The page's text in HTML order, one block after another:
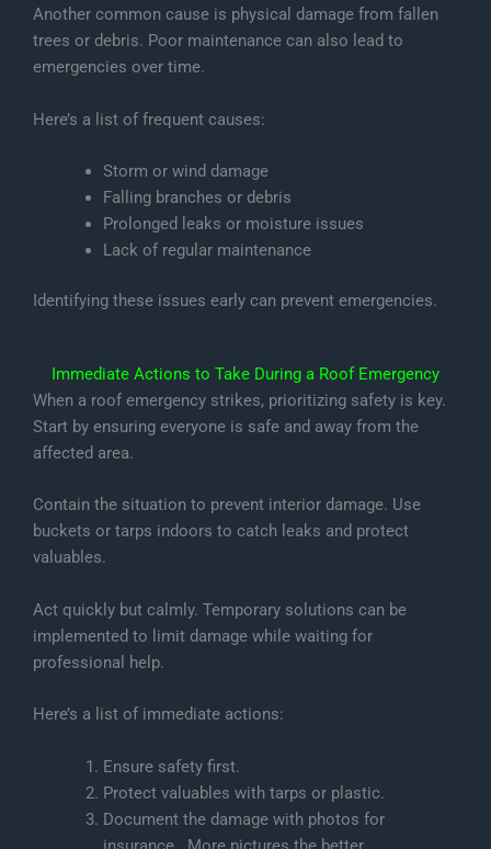
Another common cause is physical damage from fallen
trees or debris. Poor maintenance can also lead to
emergencies over time.
Here’s a list of frequent causes:
Storm or wind damage
Falling branches or debris
Prolonged leaks or moisture issues
Lack of regular maintenance
Identifying these issues early can prevent emergencies.
Immediate Actions to Take During a Roof Emergency
When a roof emergency strikes, prioritizing safety is key.
Start by ensuring everyone is safe and away from the
affected area.
Contain the situation to prevent interior damage. Use
buckets or tarps indoors to catch leaks and protect
valuables.
Act quickly but calmly. Temporary solutions can be
implemented to limit damage while waiting for
professional help.
Here’s a list of immediate actions:
Ensure safety first.
Protect valuables with tarps or plastic.
Document the damage with photos for